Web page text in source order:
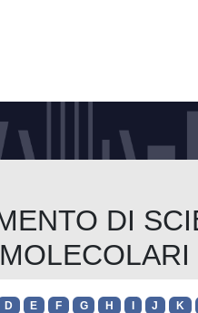
DI
D E F G H J K